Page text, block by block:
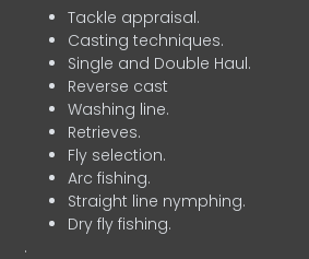
Tackle appraisal.
Casting techniques.
Single and Double Haul.
Reverse cast
Washing line.
Retrieves.
Fly selection.
Arc fishing.
Straight line nymphing.
Dry fly fishing.
.